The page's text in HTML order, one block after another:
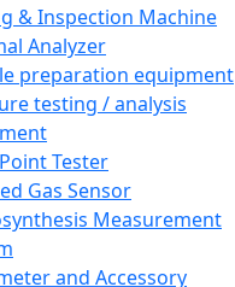
& Inspection Machine
Analyzer
preparation equipment
testing / analysis
Tester
Gas Sensor
Measurement
and Accessory